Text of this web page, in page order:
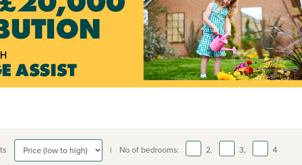
| No of bedrooms: 2, 3, 4